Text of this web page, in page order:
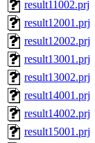
result11002.prj
result12001.prj
result12002.prj
result13001.prj
result13002.prj
result14001.prj
result14002.prj
result15001.prj